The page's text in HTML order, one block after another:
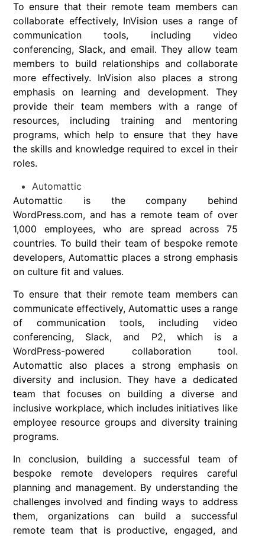
To ensure that their remote team members can
collaborate effectively, InVision uses a range of
communication tools, including video
conferencing, Slack, and email. They allow team
members to build relationships and collaborate
more effectively. InVision also places a strong
emphasis on learning and development. They
provide their team members with a range of
resources, including training and mentoring
programs, which help to ensure that they have
the skills and knowledge required to excel in their
roles.
Automattic
Automattic is the company behind
WordPress.com, and has a remote team of over
1,000 employees, who are spread across 75
countries. To build their team of bespoke remote
developers, Automattic places a strong emphasis
on culture fit and values.
To ensure that their remote team members can
communicate effectively, Automattic uses a range
of communication tools, including video
conferencing, Slack, and P2, which is a
WordPress-powered collaboration tool.
Automattic also places a strong emphasis on
diversity and inclusion. They have a dedicated
team that focuses on building a diverse and
inclusive workplace, which includes initiatives like
employee resource groups and diversity training
programs.
In conclusion, building a successful team of
bespoke remote developers requires careful
planning and management. By understanding the
challenges involved and finding ways to address
them, organizations can build a successful
remote team that is productive, engaged, and